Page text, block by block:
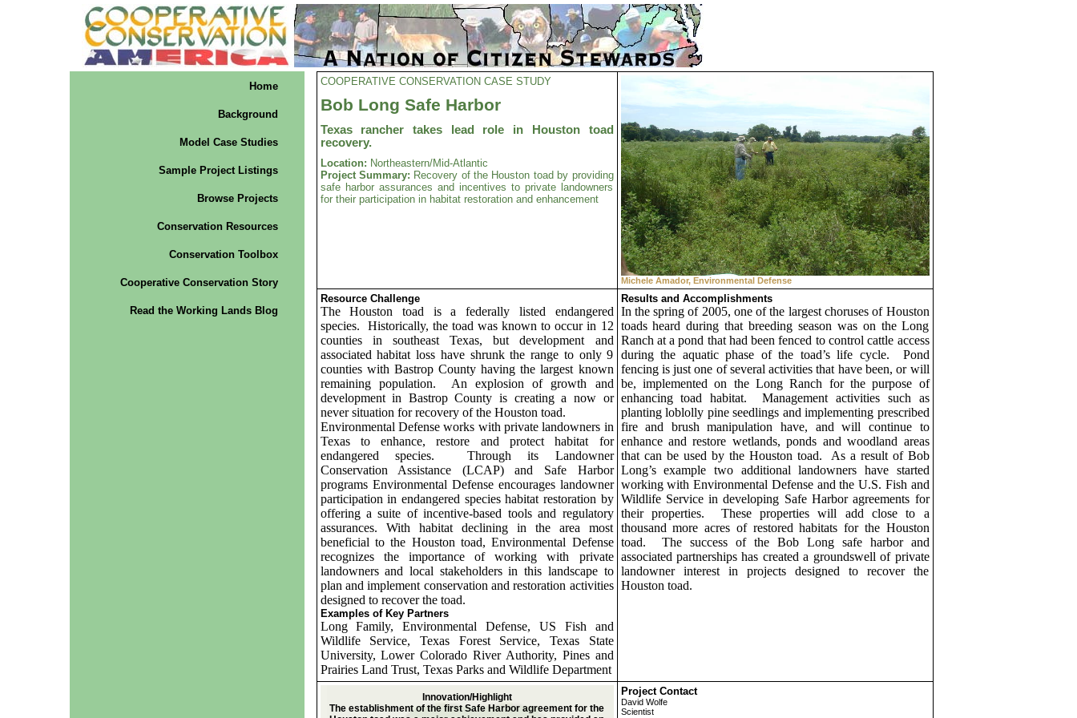
Home
Background
Model Case Studies
Sample Project Listings
Browse Projects
Conservation Resources
Conservation Toolbox
Cooperative Conservation Story
Read the Working Lands Blog
COOPERATIVE CONSERVATION CASE STUDY
Bob Long Safe Harbor
Texas rancher takes lead role in Houston toad
recovery.
Location: Northeastern/Mid-Atlantic
Project Summary: Recovery of the Houston toad by providing
safe harbor assurances and incentives to private landowners
for their participation in habitat restoration and enhancement
Michele Amador, Environmental Defense
Resource Challenge
The Houston toad is a federally listed endangered
species.
Historically, the toad was known to occur in 12
counties in southeast Texas, but development and
associated habitat loss have shrunk the range to only 9
counties with Bastrop County having the largest known
remaining population.
An explosion of growth and
development in BastropCounty is creating a now or
never situation for recovery of the Houston toad.
Environmental Defense works with private landowners in
Texas to enhance, restore and protect habitat for
endangered species.
Through its Landowner
Conservation Assistance (LCAP) and Safe Harbor
programs Environmental Defense encourages landowner
participation in endangered species habitat restoration by
offering a suite of incentive-based tools and regulatory
assurances. With habitat declining in the area most
beneficial to the Houston toad, Environmental Defense
recognizes the importance of working with private
landowners and local stakeholders in this landscape to
plan and implement conservation and restoration activities
designed to recover the toad.
Examples of Key Partners
Long Family, Environmental Defense, US Fish and
Wildlife Service, Texas Forest Service, Texas State
University, Lower Colorado River Authority, Pines and
Prairies Land Trust, Texas Parks and Wildlife Department
Results and Accomplishments
In the spring of 2005, one of the largest choruses of Houston
toads heard during that breeding season was on the Long
Ranch at a pond that had been fenced to control cattle access
during the aquatic phase of the toad’s life cycle.
Pond
fencing is just one of several activities that have been, or will
be, implemented on the Long Ranch for the purpose of
enhancing toad habitat.
Management activities such as
planting loblolly pine seedlings and implementing prescribed
fire and brush manipulation have, and will continue to
enhance and restore wetlands, ponds and woodland areas
that can be used by the Houston toad.
As a result of Bob
Long’s example two additional landowners have started
working with Environmental Defense and the U.S. Fish and
Wildlife Service in developing Safe Harbor agreements for
their properties.
These properties will add close to a
thousand more acres of restored habitats for the Houston
toad.
The success of the Bob Long safe harbor and
associated partnerships has created a groundswell of private
landowner interest in projects designed to recover the
Houston toad.
Innovation/Highlight
The establishment of the first Safe Harbor agreement for the
Project Contact
David Wolfe
Scientist